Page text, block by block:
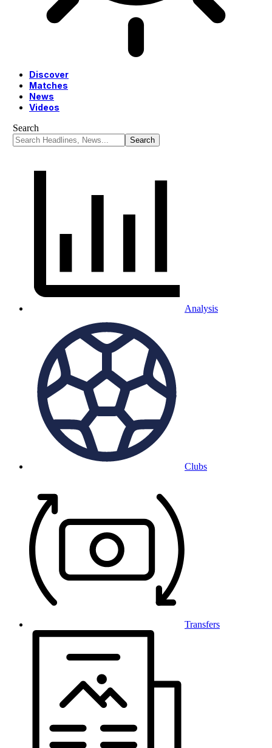
Discover
Matches
News
Videos
Search
Analysis
Clubs
Transfers